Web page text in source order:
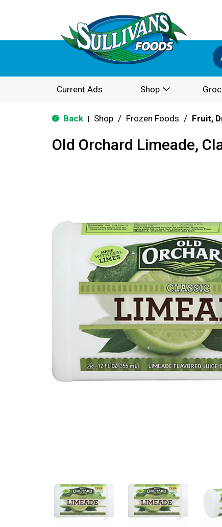
Current Ads Shop
Back Shop / Frozen Foods / Fruit,
Old Orchard Limeade,